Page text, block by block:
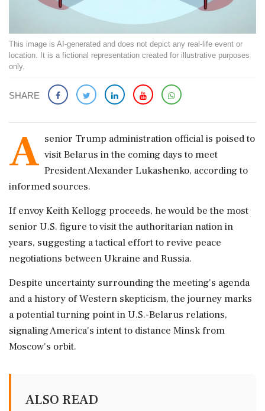
This image is AI-generated and does not depict any real-life event or
location. It is a fictional representation created for illustrative purposes
only.
SHARE
A senior Trump administration official is poised to
visit Belarus in the coming days to meet
President Alexander Lukashenko, according to
informed sources.
If envoy Keith Kellogg proceeds, he would be the most
senior U.S. figure to visit the authoritarian nation in
years, suggesting a tactical effort to revive peace
negotiations between Ukraine and Russia.
Despite uncertainty surrounding the meeting's agenda
and a history of Western skepticism, the journey marks
a potential turning point in U.S.-Belarus relations,
signaling America's intent to distance Minsk from
Moscow's orbit.
ALSO READ